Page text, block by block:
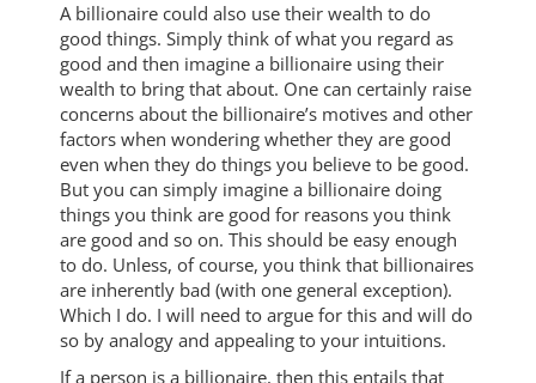
A billionaire could also use their wealth to do
good things. Simply think of what you regard as
good and then imagine a billionaire using their
wealth to bring that about. One can certainly raise
concerns about the billionaire’s motives and other
factors when wondering whether they are good
even when they do things you believe to be good.
But you can simply imagine a billionaire doing
things you think are good for reasons you think
are good and so on. This should be easy enough
to do. Unless, of course, you think that billionaires
are inherently bad (with one general exception).
Which I do. I will need to argue for this and will do
so by analogy and appealing to your intuitions.
If a person is a billionaire, then this entails that